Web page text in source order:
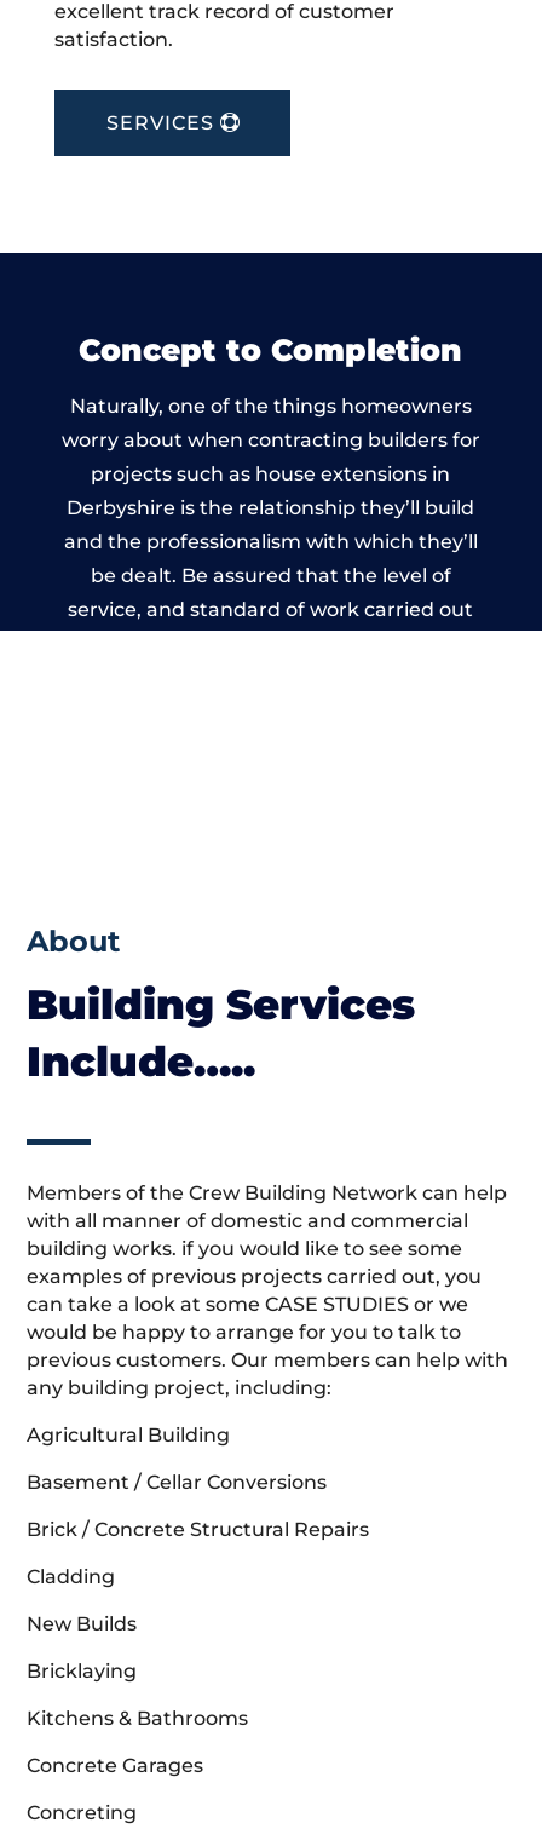
excellent track record of customer
satisfaction.
SERVICES
Concept to Completion
Naturally, one of the things homeowners
worry about when contracting builders for
projects such as house extensions in
Derbyshire is the relationship they’ll build
and the professionalism with which they’ll
be dealt. Be assured that the level of
service, and standard of work carried out
About
Building Services
Include…..
Members of the Crew Building Network can help
with all manner of domestic and commercial
building works. if you would like to see some
examples of previous projects carried out, you
can take a look at some CASE STUDIES or we
would be happy to arrange for you to talk to
previous customers. Our members can help with
any building project, including:
Agricultural Building
Basement / Cellar Conversions
Brick / Concrete Structural Repairs
Cladding
New Builds
Bricklaying
Kitchens & Bathrooms
Concrete Garages
Concreting